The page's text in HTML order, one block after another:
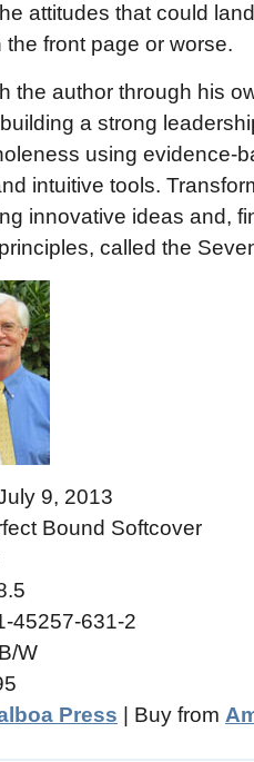
attitudes that could
the front page or worse.
the author through his
a strong
using evidence-
intuitive tools.
innovative ideas and,
called the
9, 2013
Bound Softcover
45257-631-2
W
Press | Buy from